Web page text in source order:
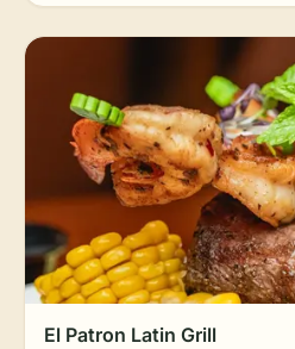
El Patron Latin Grill